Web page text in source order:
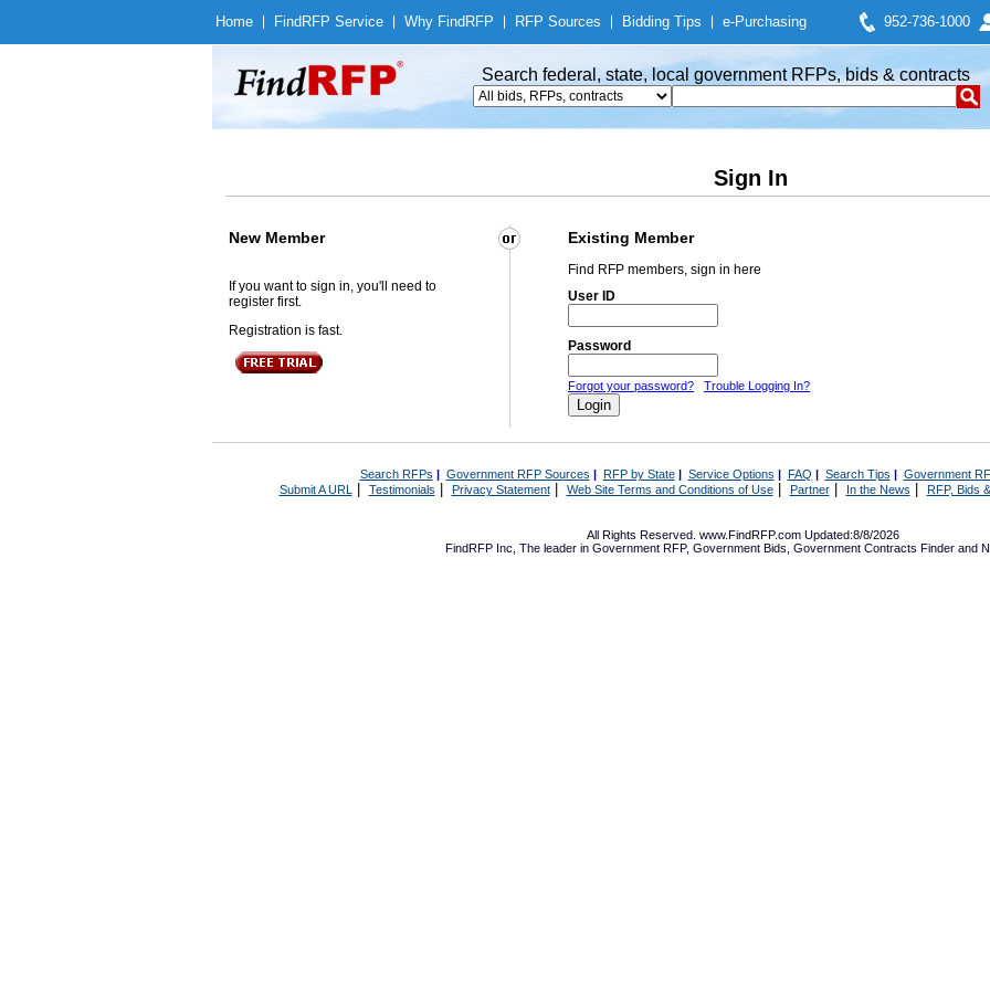
Home Find RFP Service Why Find RFP RFP Sources Bidding Tips e-Purchasing 952-736-1000
Search federal, state, local government RFPs, bids & contracts
Sign In
New Member Existing Member
If you want to sign in, you'll need to
register first.
Registration is fast.
Find RFP members, sign in here
User ID
Password
Forgot your password? Trouble Logging In?
Search RFPs | Government RFP Sources | RFP by State| Service Options | FAQ | Search Tips | Government
Submit A URL | Testimonials Privacy Statement| Web Site Terms and Conditions of Use| Partner| In the News RFP, Bids
All Rights Reserved. www.FindRFP.com Updated:8/8/2026
FindRFP Inc, The leader in Government RFP, Government Bids Government Contracts Finder and